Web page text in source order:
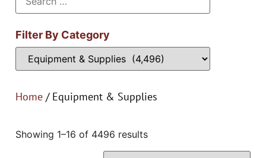
Filter By Category
Home / Equipment & Supplies
Showing 1–16 of 4496 results